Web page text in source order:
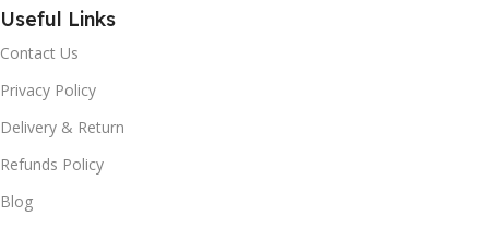
Useful Links
Contact Us
Privacy Policy
Delivery & Return
Refunds Policy
Blog